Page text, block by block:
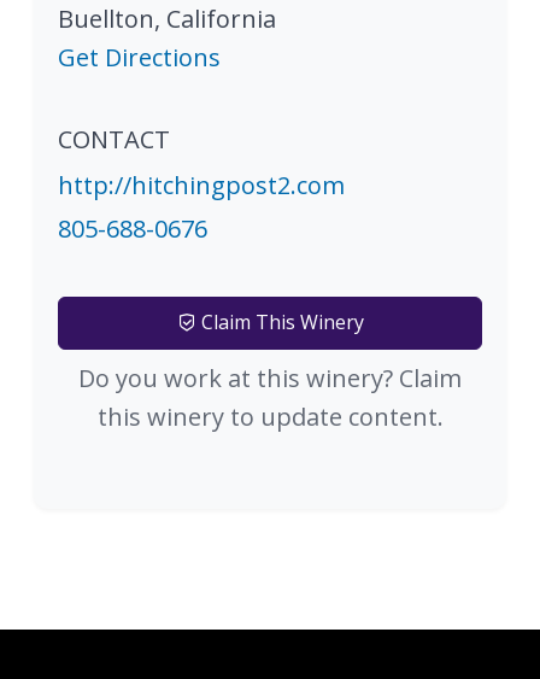
Buellton, California
Get Directions
CONTACT
http://hitchingpost2.com
805-688-0676
Claim This Winery
Do you work at this winery? Claim
this winery to update content.